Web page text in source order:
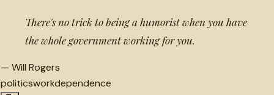
There's no trick to being a humorist when you have
the whole government working for you.
— Will Rogers
politicsworkdependence